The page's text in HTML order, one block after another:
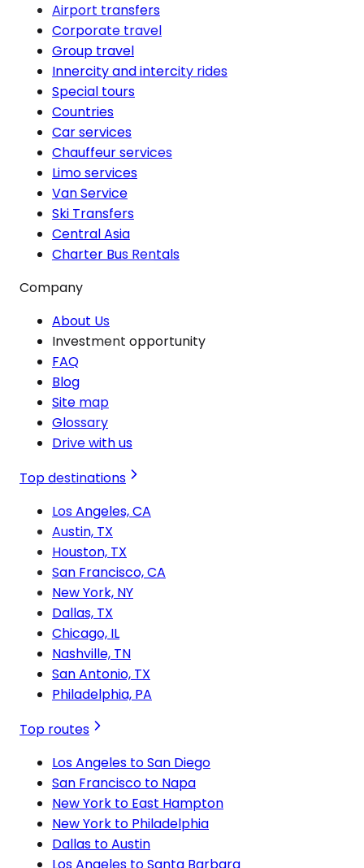
Airport transfers
Corporate travel
Group travel
Innercity and intercity rides
Special tours
Countries
Car services
Chauffeur services
Limo services
Van Service
Ski Transfers
Central Asia
Charter Bus Rentals
Company
About Us
Investment opportunity
FAQ
Blog
Site map
Glossary
Drive with us
Top destinations
Los Angeles, CA
Austin, TX
Houston, TX
San Francisco, CA
New York, NY
Dallas, TX
Chicago, IL
Nashville, TN
San Antonio, TX
Philadelphia, PA
Top routes
Los Angeles to San Diego
San Francisco to Napa
New York to East Hampton
New York to Philadelphia
Dallas to Austin